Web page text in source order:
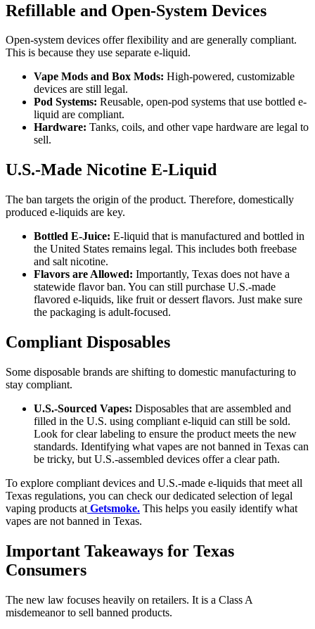
Refillable and Open-System Devices
Open-system devices offer flexibility and are generally compliant.
This is because they use separate e-liquid.
Vape Mods and Box Mods: High-powered, customizable
devices are still legal.
Pod Systems: Reusable, open-pod systems that use bottled e-
liquid are compliant.
Hardware: Tanks, coils, and other vape hardware are legal to
sell.
U.S.-Made Nicotine E-Liquid
The ban targets the origin of the product. Therefore, domestically
produced e-liquids are key.
Bottled E-Juice: E-liquid that is manufactured and bottled in
the United States remains legal. This includes both freebase
and salt nicotine.
Flavors are Allowed: Importantly, Texas does not have a
statewide flavor ban. You can still purchase U.S.-made
flavored e-liquids, like fruit or dessert flavors. Just make sure
the packaging is adult-focused.
Compliant Disposables
Some disposable brands are shifting to domestic manufacturing to
stay compliant.
U.S.-Sourced Vapes: Disposables that are assembled and
filled in the U.S. using compliant e-liquid can still be sold.
Look for clear labeling to ensure the product meets the new
standards. Identifying what vapes are not banned in Texas can
be tricky, but U.S.-assembled devices offer a clear path.
To explore compliant devices and U.S.-made e-liquids that meet all
Texas regulations, you can check our dedicated selection of legal
vaping products at Getsmoke. This helps you easily identify what
vapes are not banned in Texas.
Important Takeaways for Texas
Consumers
The new law focuses heavily on retailers. It is a Class A
misdemeanor to sell banned products.